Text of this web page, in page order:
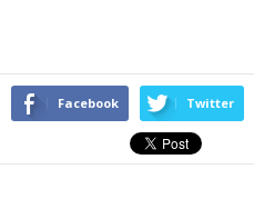
Facebook Twitter